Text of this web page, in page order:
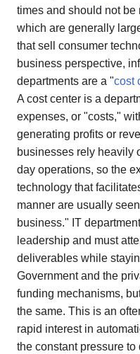
times and should not be
which are generally
that sell consumer
business perspective,
departments are a "cost
A cost center is a
expenses, or "costs,"
generating profits or
businesses rely heavily
day operations, so the
technology that
manner are usually
business." IT
leadership and must
deliverables while
Government and the
funding mechanisms,
the same. This is an
rapid interest in
the constant pressure